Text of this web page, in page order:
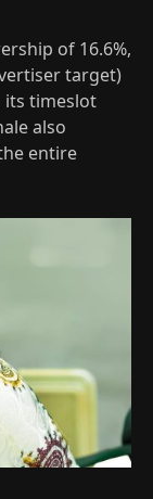
of 16.6%,
target)
its timeslot
also
entire